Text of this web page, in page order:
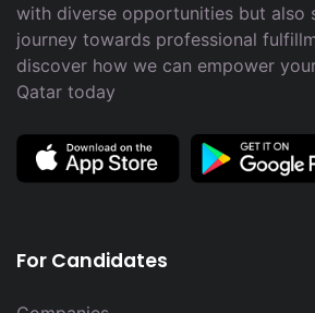
with diverse opportunities but also
journey towards professional
discover how we can empower
Qatar today
For Candidates